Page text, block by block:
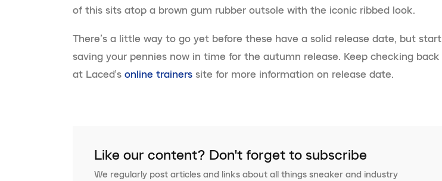
of this sits atop a brown gum rubber outsole with the iconic ribbed look.
There’s a little way to go yet before these have a solid release date, but start
saving your pennies now in time for the autumn release. Keep checking back
at Laced’s online trainers site for more information on release date.
Like our content? Don't forget to subscribe
We regularly post articles and links about all things sneaker and industry